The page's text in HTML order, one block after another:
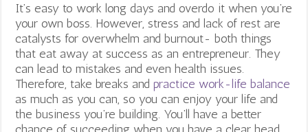
It’s easy to work long days and overdo it when you’re
your own boss. However, stress and lack of rest are
catalysts for overwhelm and burnout- both things
that eat away at success as an entrepreneur. They
can lead to mistakes and even health issues.
Therefore, take breaks and practice work-life balance
as much as you can, so you can enjoy your life and
the business you’re building. You’ll have a better